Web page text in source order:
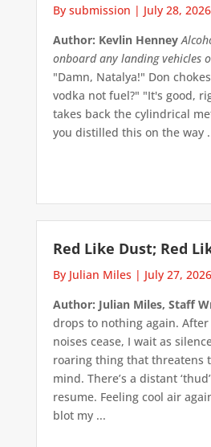
By submission | July 28, 2026
Author: Kevlin Henney
onboard any landing vehicles
"Damn, Natalya!" Don
vodka not fuel?" "It's good,
takes back the cylindrical
you distilled this on the way
Red Like Dust; Red
By Julian Miles | July 27, 2026
Author: Julian Miles, Staff
drops to nothing again.
noises cease, I wait as
roaring thing that threatens
mind. There’s a distant
resume. Feeling cool air
blot my ...